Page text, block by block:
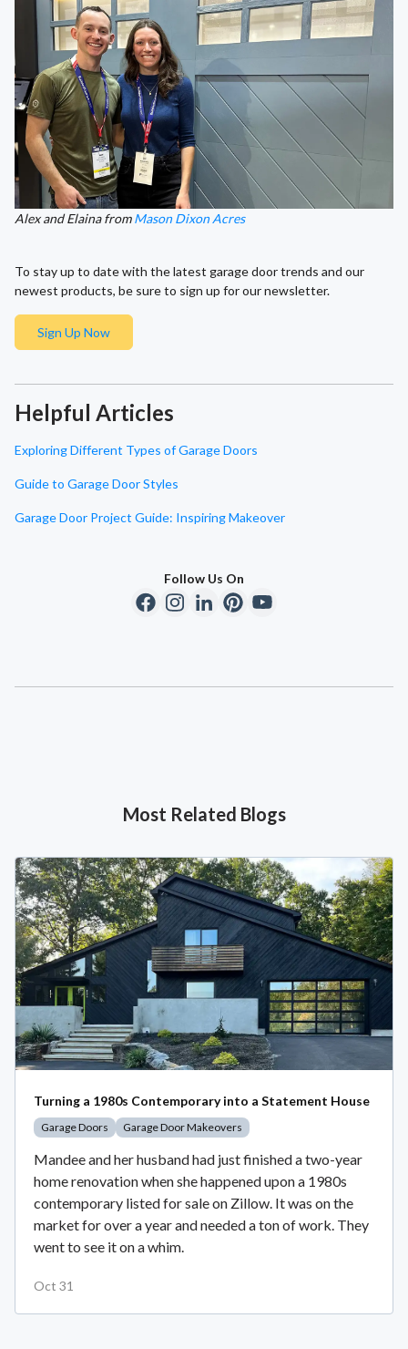
Alex and Elaina fromMason Dixon Acres
To stay up to date with the latest garage door trends and our
newest products, be sure to sign up for our newsletter.
Sign Up Now
Helpful Articles
Exploring Different Types of Garage Doors
Guide to Garage Door Styles
Garage Door Project Guide: Inspiring Makeover
Follow Us On
Most Related Blogs
Turning a 1980s Contemporary into a Statement House
Garage Doors Garage Door Makeovers
Mandee and her husband had just finished a two-year
home renovation when she happened upon a 1980s
contemporary listed for sale on Zillow. It was on the
market for over a year and needed a ton of work. They
went to see it on a whim.
Oct 31